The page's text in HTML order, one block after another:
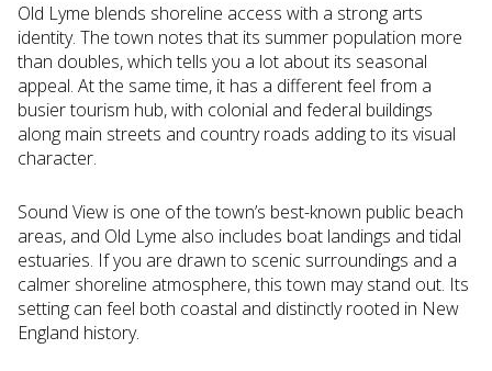
Old Lyme blends shoreline access with a strong arts
identity. The town notes that its summer population more
than doubles, which tells you a lot about its seasonal
appeal. At the same time, it has a different feel from a
busier tourism hub, with colonial and federal buildings
along main streets and country roads adding to its visual
character.
Sound View is one of the town’s best-known public beach
areas, and Old Lyme also includes boat landings and tidal
estuaries. If you are drawn to scenic surroundings and a
calmer shoreline atmosphere, this town may stand out. Its
setting can feel both coastal and distinctly rooted in New
England history.